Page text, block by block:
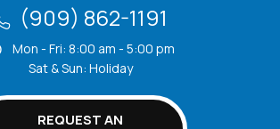
(909) 862-1191
Mon - Fri: 8:00 am - 5:00 pm
Sat & Sun: Holiday
REQUEST AN